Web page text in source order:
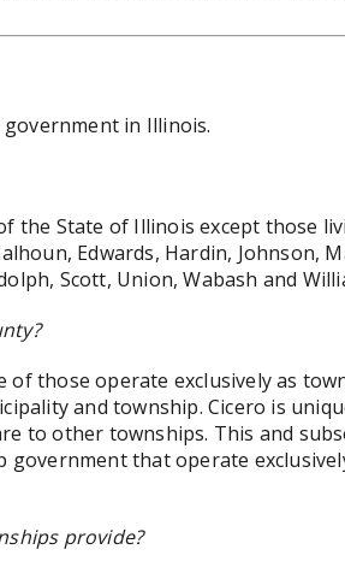
in Illinois.
the State of Illinois except those
Edwards, Hardin, Johnson,
Scott, Union, Wabash and
those operate exclusively as
and township. Cicero is
to other townships. This and
that operate
provide?